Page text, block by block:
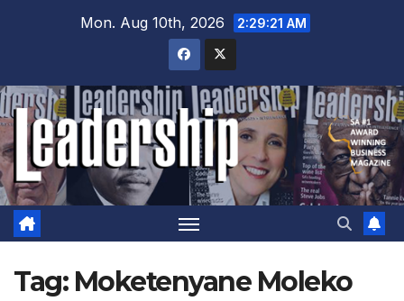
Mon. Aug 10th, 2026 2:29:22 AM
Tag: Moketenyane Moleko